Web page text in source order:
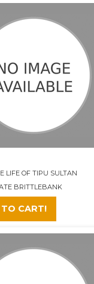
LIFE OF TIPU SULTAN
BRITTLEBANK
CART!